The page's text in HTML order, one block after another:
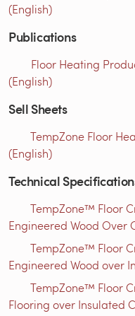
(English)
Publications
Floor Heating
(English)
Sell Sheets
TempZone Floor
(English)
Technical
TempZone™ Floor
Engineered Wood Over
TempZone™ Floor
Engineered Wood over
TempZone™ Floor
Flooring over Insulated